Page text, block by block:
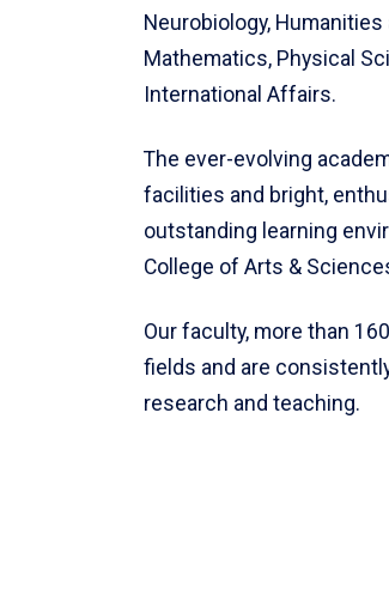
Neurobiology,
Mathematics, Physical
International Affairs.
The ever-evolving
facilities and bright,
outstanding learning
College of Arts &
Our faculty, more than
fields and are
research and teaching.